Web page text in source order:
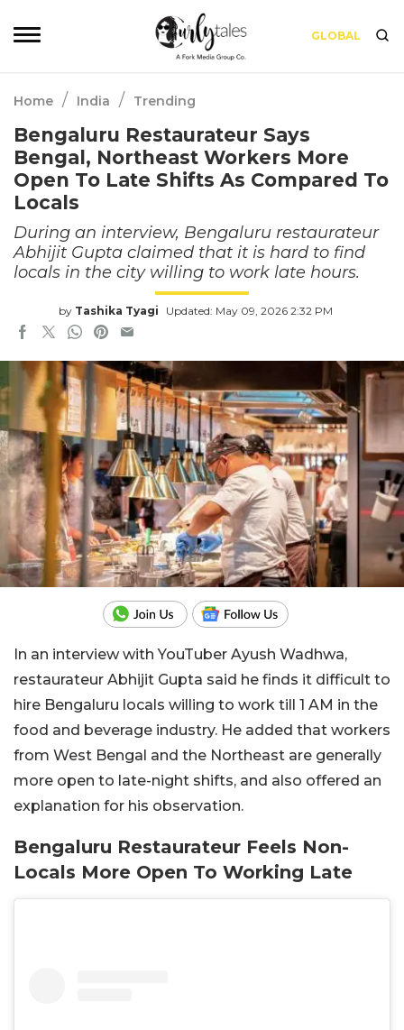
GLOBAL
Home / India / Trending
Bengaluru Restaurateur Says
Bengal, Northeast Workers More
Open To Late Shifts As Compared To
Locals
During an interview, Bengaluru restaurateur
Abhijit Gupta claimed that it is hard to find
locals in the city willing to work late hours.
by Tashika Tyagi Updated: May 09, 2026 2:32 PM
In an interview with YouTuber Ayush Wadhwa,
restaurateur Abhijit Gupta said he finds it difficult to
hire Bengaluru locals willing to work till 1 AM in the
food and beverage industry. He added that workers
from West Bengal and the Northeast are generally
more open to late-night shifts, and also offered an
explanation for his observation.
Bengaluru Restaurateur Feels Non-
Locals More Open To Working Late